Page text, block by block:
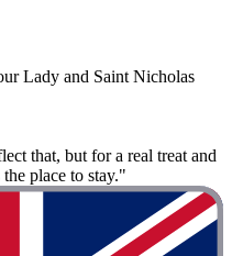
Lady and Saint Nicholas
that, but for a real treat and
place to stay."